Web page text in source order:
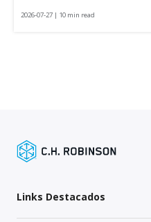
2026-07-27 | 10 min read
Links Destacados